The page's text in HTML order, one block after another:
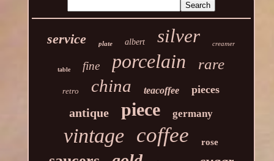
service plate albert silver creamer
table fine porcelain rare
retro china teacoffee pieces
antique piece germany
vintage coffee rose